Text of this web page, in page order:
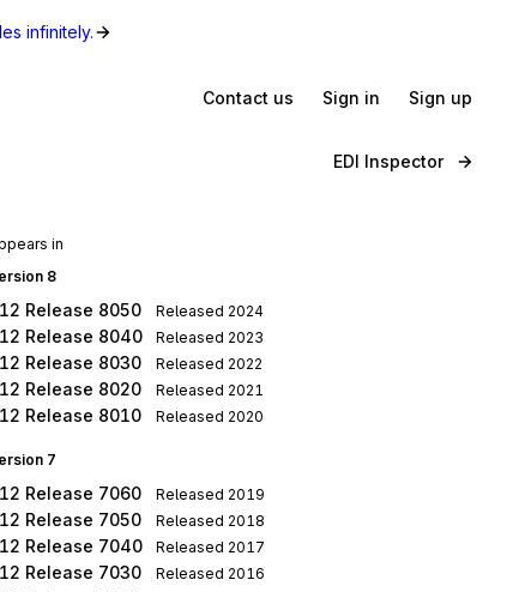
infinitely.
Contact us Sign in Sign up
EDI Inspector
in
8
Release 8050 Released 2024
Release 8040 Released 2023
Release 8030 Released 2022
Release 8020 Released 2021
Release 8010 Released 2020
7
Release 7060 Released 2019
Release 7050 Released 2018
Release 7040 Released 2017
Release 7030 Released 2016